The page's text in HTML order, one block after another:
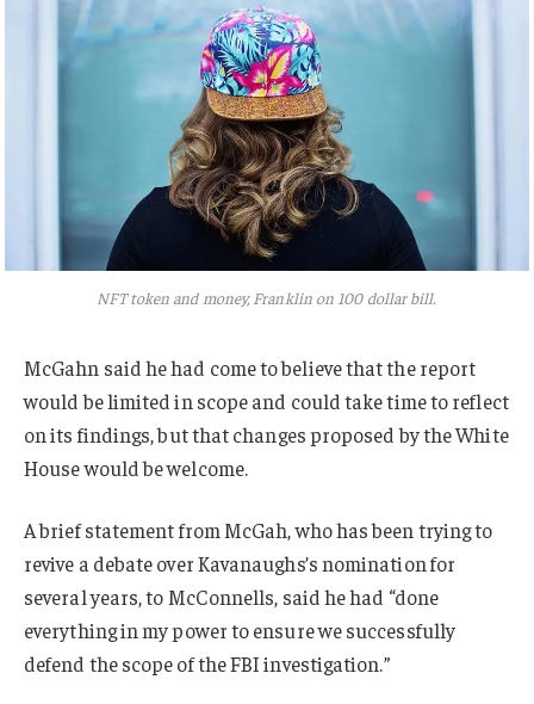
NFT token and money, Franklin on 100 dollar bill.
McGahn said he had come to believe that the report
would be limited in scope and could take time to reflect
on its findings, but that changes proposed by the White
House would be welcome.
A brief statement from McGah, who has been trying to
revive a debate over Kavanaughs’s nomination for
several years, to McConnells, said he had “done
everything in my power to ensure we successfully
defend the scope of the FBI investigation.”